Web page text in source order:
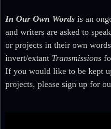
In Our Own Words is an
and writers are asked to
or projects in their own
invert/extant Transmissions
If you would like to be kept
projects, please sign up for